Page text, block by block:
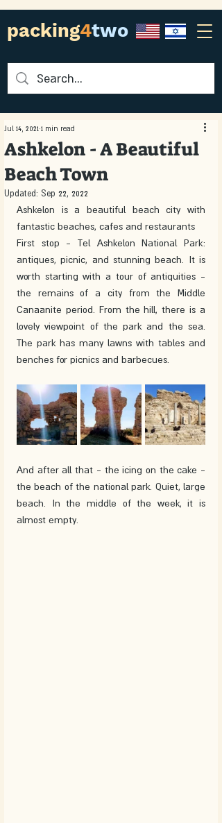
packing4two
Ashkelon - A Beautiful
Beach Town
Jul 14, 2021 1 min read
Updated: Sep 22, 2022
Ashkelon is a beautiful beach city with
fantastic beaches, cafes and restaurants
First stop - Tel Ashkelon National Park:
antiques, picnic, and stunning beach. It is
worth starting with a tour of antiquities -
the remains of a city from the Middle
Canaanite period. From the hill, there is a
lovely viewpoint of the park and the sea.
The park has many lawns with tables and
benches for picnics and barbecues.
And after all that - the icing on the cake -
the beach of the national park. Quiet, large
beach. In the middle of the week, it is
almost empty.